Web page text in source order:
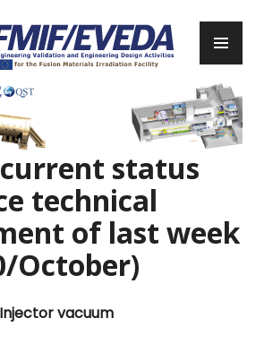
Next
status
technical
of last week
October)
vacuum